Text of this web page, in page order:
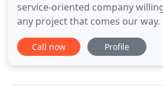
service-oriented company
any project that comes our
is designed to help you make
possible. And we've thought of
Call now Profile